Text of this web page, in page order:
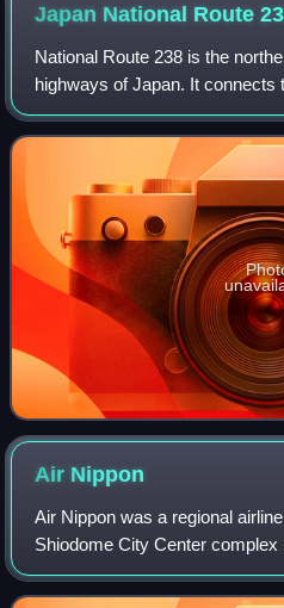
Japan National Route
National Route 238 is the
highways of Japan. It connects
Wakkanai in the northern part
Hokkaido in northern Japa
Air Nippon
Air Nippon was a regional
Shiodome City Center complex